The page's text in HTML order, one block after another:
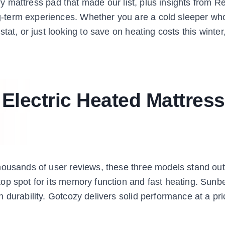
mattress pad that made our list, plus insights from
experiences. Whether you are a cold sleeper
or just looking to save on heating costs this
Heated Mattress
of user reviews, these three models stand
spot for its memory function and fast heating.
Gotcozy delivers solid performance at a